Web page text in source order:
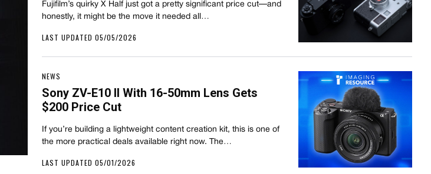
Fujifilm’s quirky X Half just got a pretty significant price cut—and
honestly, it might be the move it needed all…
LAST UPDATED 05/05/2026
NEWS
Sony ZV-E10 II With 16-50mm Lens Gets
$200 Price Cut
If you’re building a lightweight content creation kit, this is one of
the more practical deals available right now. The…
LAST UPDATED 05/01/2026